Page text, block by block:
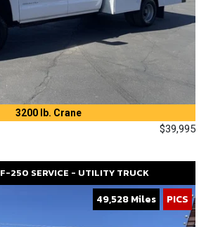
3200 lb. Crane
$39,995
F-250 SERVICE - UTILITY TRUCK
49,528 Miles PICS